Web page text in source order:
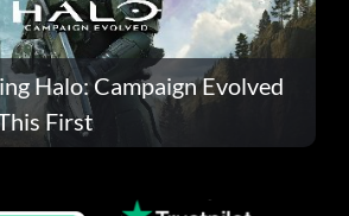
Halo: Campaign Evolved
First